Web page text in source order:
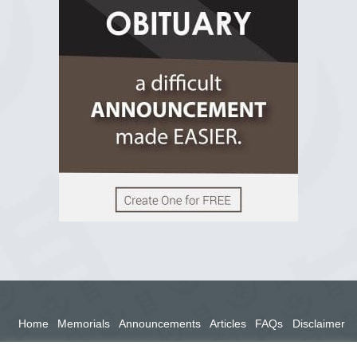
2 years ago
Home Memorials Announcements Articles FAQs Disclaimer